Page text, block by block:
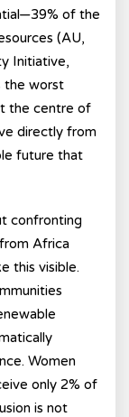
of the
(AU,
Initiative,
the worst
the centre of
directly from
future that
confronting
Africa
this visible.
Women
only 2% of
is not